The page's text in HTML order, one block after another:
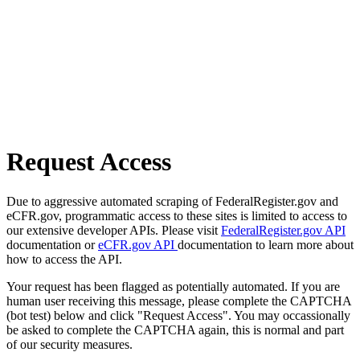
Request Access
Due to aggressive automated scraping of FederalRegister.gov and
eCFR.gov, programmatic access to these sites is limited to access to
our extensive developer APIs. Please visit FederalRegister.gov API
documentation oreCFR.gov API documentation to learn more about
how to access the API.
Your request has been flagged as potentially automated. If you are
human user receiving this message, please complete the CAPTCHA
(bot test) below and click "Request Access". You may occassionally
be asked to complete the CAPTCHA again, this is normal and part
of our security measures.